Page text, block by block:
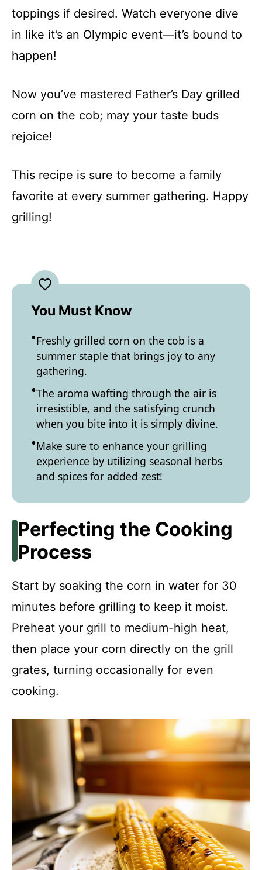
toppings if desired. Watch everyone dive
in like it’s an Olympic event—it’s bound to
happen!
Now you’ve mastered Father’s Day grilled
corn on the cob; may your taste buds
rejoice!
This recipe is sure to become a family
favorite at every summer gathering. Happy
grilling!
You Must Know
Freshly grilled corn on the cob is a
summer staple that brings joy to any
gathering.
The aroma wafting through the air is
irresistible, and the satisfying crunch
when you bite into it is simply divine.
Make sure to enhance your grilling
experience by utilizing seasonal herbs
and spices for added zest!
Perfecting the Cooking
Process
Start by soaking the corn in water for 30
minutes before grilling to keep it moist.
Preheat your grill to medium-high heat,
then place your corn directly on the grill
grates, turning occasionally for even
cooking.